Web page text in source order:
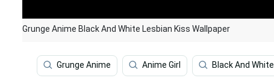
Grunge Anime Black And White Lesbian Kiss Wallpaper
Grunge Anime Anime Girl Black And White